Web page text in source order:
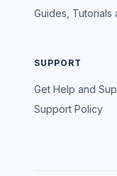
Guides, Tutorials
SUPPORT
Get Help and
Support Policy